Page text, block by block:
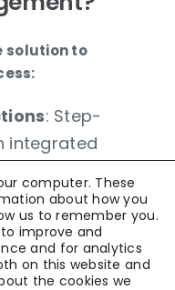
solution to
: Step-
integrated
: Instant
steps
:
computer. These
about how you
us to remember you.
improve and
and for analytics
on this website and
the cookies we